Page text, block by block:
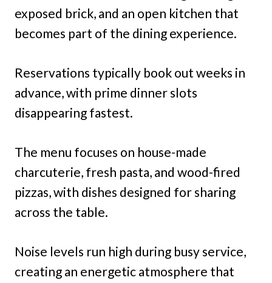
exposed brick, and an open kitchen that
becomes part of the dining experience.
Reservations typically book out weeks in
advance, with prime dinner slots
disappearing fastest.
The menu focuses on house-made
charcuterie, fresh pasta, and wood-fired
pizzas, with dishes designed for sharing
across the table.
Noise levels run high during busy service,
creating an energetic atmosphere that